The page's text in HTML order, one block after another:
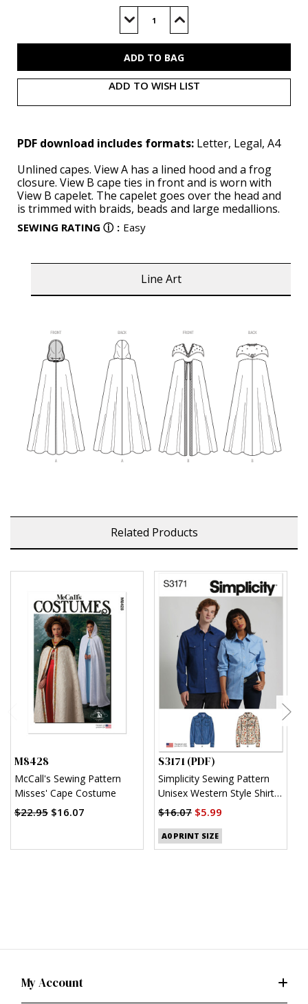
Decrease
of
Increase
of
ADD TO WISH LIST
PDF download includes formats: Letter, Legal, A4
Unlined capes. View A has a lined hood and a frog
closure. View B cape ties in front and is worn with
View B capelet. The capelet goes over the head and
is trimmed with braids, beads and large medallions.
SEWING RATING ⓘ : Easy
Line Art
Related Products
M8428
McCall's Sewing Pattern
Misses' Cape Costume
$22.95 $16.07
S3171 (PDF)
Simplicity Sewing Pattern
Unisex Western Style Shirt
(PDF)
$16.07 $5.99
A0 PRINT SIZE
My Account